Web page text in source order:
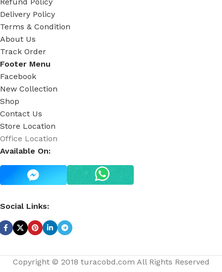
Delivery Policy
Terms & Condition
About Us
Track Order
Footer Menu
Facebook
New Collection
Shop
Contact Us
Store Location
Office Location
Available On:
Social Links:
Copyright © 2018 turacobd.com All Rights Reserved